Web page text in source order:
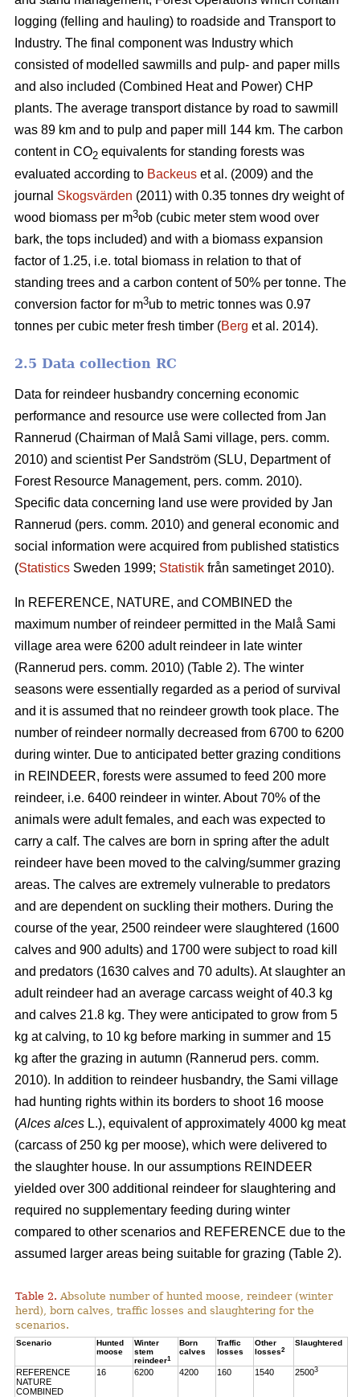
logging (felling and hauling) to roadside and Transport to
Industry. The final component was Industry which
consisted of modelled sawmills and pulp- and paper mills
and also included (Combined Heat and Power) CHP
plants. The average transport distance by road to sawmill
was 89 km and to pulp and paper mill 144 km. The carbon
content in CO2 equivalents for standing forests was
evaluated according to Backeus et al. (2009) and the
journal Skogsvärden (2011) with 0.35 tonnes dry weight of
wood biomass per m3ob (cubic meter stem wood over
bark, the tops included) and with a biomass expansion
factor of 1.25, i.e. total biomass in relation to that of
standing trees and a carbon content of 50% per tonne. The
conversion factor for m3ub to metric tonnes was 0.97
tonnes per cubic meter fresh timber (Berg et al. 2014).
2.5 Data collection RC
Data for reindeer husbandry concerning economic
performance and resource use were collected from Jan
Rannerud (Chairman of Malå Sami village, pers. comm.
2010) and scientist Per Sandström (SLU, Department of
Forest Resource Management, pers. comm. 2010).
Specific data concerning land use were provided by Jan
Rannerud (pers. comm. 2010) and general economic and
social information were acquired from published statistics
(Statistics Sweden 1999; Statistik från sametinget 2010).
In REFERENCE, NATURE, and COMBINED the
maximum number of reindeer permitted in the Malå Sami
village area were 6200 adult reindeer in late winter
(Rannerud pers. comm. 2010) (Table 2). The winter
seasons were essentially regarded as a period of survival
and it is assumed that no reindeer growth took place. The
number of reindeer normally decreased from 6700 to 6200
during winter. Due to anticipated better grazing conditions
in REINDEER, forests were assumed to feed 200 more
reindeer, i.e. 6400 reindeer in winter. About 70% of the
animals were adult females, and each was expected to
carry a calf. The calves are born in spring after the adult
reindeer have been moved to the calving/summer grazing
areas. The calves are extremely vulnerable to predators
and are dependent on suckling their mothers. During the
course of the year, 2500 reindeer were slaughtered (1600
calves and 900 adults) and 1700 were subject to road kill
and predators (1630 calves and 70 adults). At slaughter an
adult reindeer had an average carcass weight of 40.3 kg
and calves 21.8 kg. They were anticipated to grow from 5
kg at calving, to 10 kg before marking in summer and 15
kg after the grazing in autumn (Rannerud pers. comm.
2010). In addition to reindeer husbandry, the Sami village
had hunting rights within its borders to shoot 16 moose
(Alces alces L.), equivalent of approximately 4000 kg meat
(carcass of 250 kg per moose), which were delivered to
the slaughter house. In our assumptions REINDEER
yielded over 300 additional reindeer for slaughtering and
required no supplementary feeding during winter
compared to other scenarios and REFERENCE due to the
assumed larger areas being suitable for grazing (Table 2).
Table 2. Absolute number of hunted moose, reindeer (winter
herd), born calves, traffic losses and slaughtering for the
scenarios.
Scenario
Hunted
moose
Winter
stem
reindeer1
Born
calves
Traffic
losses
Other
losses2
Slaughtered
REFERENCE
NATURE
COMBINED
16 6200 4200 160 1540 25003